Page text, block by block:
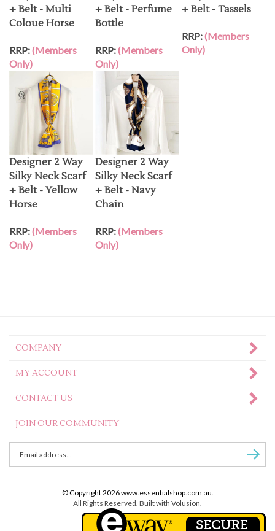
+ Belt - Multi
Coloue Horse
RRP:(Members
Only)
+ Belt - Perfume
Bottle
RRP:(Members
Only)
+ Belt - Tassels
RRP:(Members
Only)
Designer 2 Way
Silky Neck Scarf
+ Belt - Yellow
Horse
RRP:(Members
Only)
Designer 2 Way
Silky Neck Scarf
+ Belt - Navy
Chain
RRP:(Members
Only)
COMPANY
MY ACCOUNT
CONTACT US
JOIN OUR COMMUNITY
Enter
email
© Copyright2026 www.essentialshop.com.au.
All Rights Reserved. Built with Volusion.